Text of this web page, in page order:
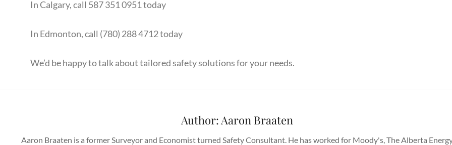
In Calgary, call 587 351 0951 today
In Edmonton, call (780) 288 4712 today
We’d be happy to talk about tailored safety solutions for your needs.
Author:Aaron Braaten
Aaron Braaten is a former Surveyor and Economist turned Safety Consultant. He has worked for Moody's, The Alberta